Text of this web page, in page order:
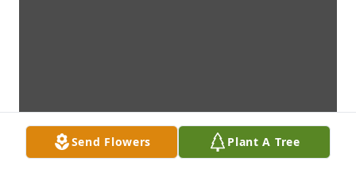
Send Flowers Plant A Tree